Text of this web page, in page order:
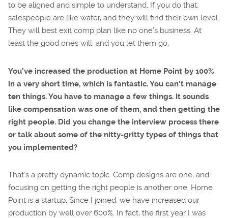
to be aligned and simple to understand. If you do that,
salespeople are like water, and they will find their own level.
They will best exit comp plan like no one’s business. At
least the good ones will, and you let them go.
You’ve increased the production at Home Point by 100%
in a very short time, which is fantastic. You can’t manage
ten things. You have to manage a few things. It sounds
like compensation was one of them, and then getting the
right people. Did you change the interview process there
or talk about some of the nitty-gritty types of things that
you implemented?
That’s a pretty dynamic topic. Comp designs are one, and
focusing on getting the right people is another one. Home
Point is a startup. Since I joined, we have increased our
production by well over 600%. In fact, the first year I was